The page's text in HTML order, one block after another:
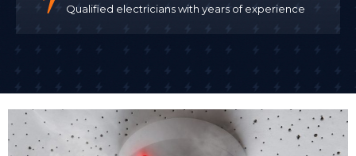
Qualified electricians with years of experience